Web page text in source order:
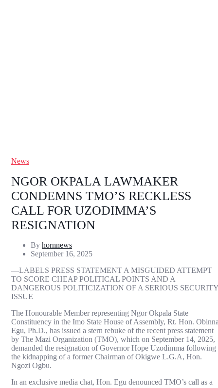
News
NGOR OKPALA LAWMAKER
CONDEMNS TMO’S RECKLESS
CALL FOR UZODIMMA’S
RESIGNATION
By hornnews
September 16, 2025
—LABELS PRESS STATEMENT A MISGUIDED ATTEMPT
TO SCORE CHEAP POLITICAL POINTS AND A
DANGEROUS POLITICIZATION OF A SERIOUS SECURITY
ISSUE
The Honourable Member representing Ngor Okpala State
Constituency in the Imo State House of Assembly, Rt. Hon.
Egu, Ph.D., has issued a stern rebuke of the recent press statement
by The Mazi Organization (TMO), which on September 14, 2025,
demanded the resignation of Governor Hope Uzodimma following
the kidnapping of a former Chairman of Okigwe L.G.A, Hon.
Ngozi Ogbu.
In an exclusive media chat, Hon. Egu denounced TMO’s call as a